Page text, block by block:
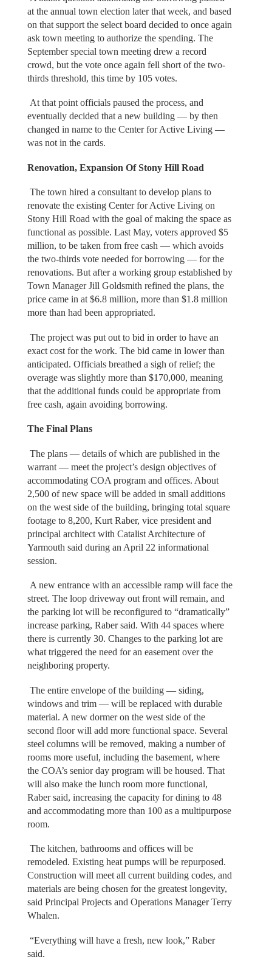
at the annual town election later that week, and based
on that support the select board decided to once again
ask town meeting to authorize the spending. The
September special town meeting drew a record
crowd, but the vote once again fell short of the two-
thirds threshold, this time by 105 votes.
At that point officials paused the process, and
eventually decided that a new building — by then
changed in name to the Center for Active Living —
was not in the cards.
Renovation, Expansion Of Stony Hill Road
The town hired a consultant to develop plans to
renovate the existing Center for Active Living on
Stony Hill Road with the goal of making the space as
functional as possible. Last May, voters approved $5
million, to be taken from free cash — which avoids
the two-thirds vote needed for borrowing — for the
renovations. But after a working group established by
Town Manager Jill Goldsmith refined the plans, the
price came in at $6.8 million, more than $1.8 million
more than had been appropriated.
The project was put out to bid in order to have an
exact cost for the work. The bid came in lower than
anticipated. Officials breathed a sigh of relief; the
overage was slightly more than $170,000, meaning
that the additional funds could be appropriate from
free cash, again avoiding borrowing.
The Final Plans
The plans — details of which are published in the
warrant — meet the project’s design objectives of
accommodating COA program and offices. About
2,500 of new space will be added in small additions
on the west side of the building, bringing total square
footage to 8,200, Kurt Raber, vice president and
principal architect with Catalist Architecture of
Yarmouth said during an April 22 informational
session.
A new entrance with an accessible ramp will face the
street. The loop driveway out front will remain, and
the parking lot will be reconfigured to “dramatically”
increase parking, Raber said. With 44 spaces where
there is currently 30. Changes to the parking lot are
what triggered the need for an easement over the
neighboring property.
The entire envelope of the building — siding,
windows and trim — will be replaced with durable
material. A new dormer on the west side of the
second floor will add more functional space. Several
steel columns will be removed, making a number of
rooms more useful, including the basement, where
the COA’s senior day program will be housed. That
will also make the lunch room more functional,
Raber said, increasing the capacity for dining to 48
and accommodating more than 100 as a multipurpose
room.
The kitchen, bathrooms and offices will be
remodeled. Existing heat pumps will be repurposed.
Construction will meet all current building codes, and
materials are being chosen for the greatest longevity,
said Principal Projects and Operations Manager Terry
Whalen.
“Everything will have a fresh, new look,” Raber
said.